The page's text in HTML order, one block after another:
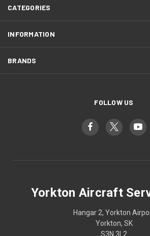
CATEGORIES
INFORMATION
BRANDS
FOLLOW US
Yorkton Aircraft
Hangar 2, Yorkton
Yorkton, SK
S3N 3L2